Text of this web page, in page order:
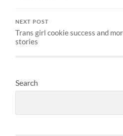
NEXT POST
Trans girl cookie success and
stories
Search